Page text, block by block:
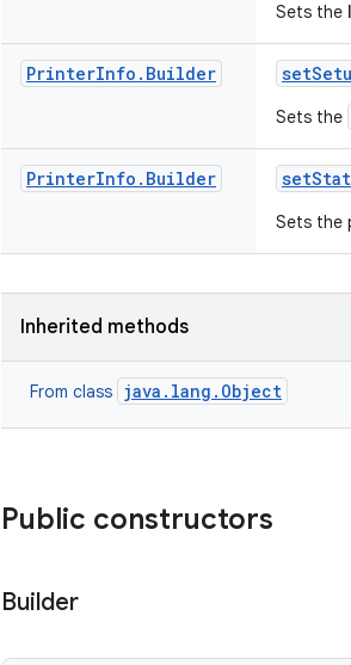
Sets the
PrinterInfo . Builder set
Sets the
PrinterInfo . Builder set
Sets the
Inherited methods
From class java.lang.Object
Public constructors
Builder